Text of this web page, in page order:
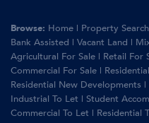
Browse: Home | Property Search
Bank Assisted | Vacant Land |
Agricultural For Sale | Retail For
Commercial For Sale |
Residential New Developments |
Industrial To Let | Student
Commercial To Let | Residential